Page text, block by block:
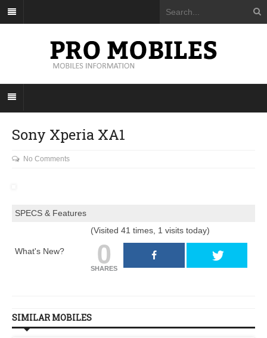
Sony Xperia XA1
No Comments
SPECS & Features
What's New?
(Visited 41 times, 1 visits today)
0
SHARES
SIMILAR MOBILES